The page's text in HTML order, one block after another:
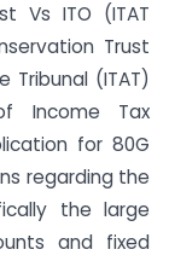
Vs ITO (ITAT
Trust
(ITAT)
Income Tax
for 80G
regarding the
the large
and fixed